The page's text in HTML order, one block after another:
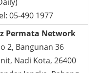
05-490 1977
Permata Network
2, Bangunan 36
Nadi Kota, 26400